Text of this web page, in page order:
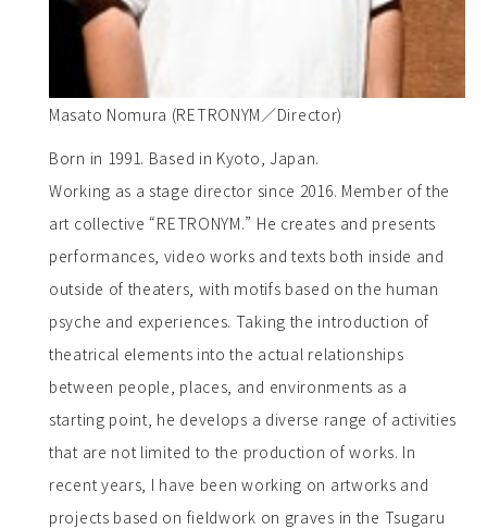
Masato Nomura (RETRONYM／Director)
Born in 1991. Based in Kyoto, Japan.
Working as a stage director since 2016. Member of the
art collective “RETRONYM.” He creates and presents
performances, video works and texts both inside and
outside of theaters, with motifs based on the human
psyche and experiences. Taking the introduction of
theatrical elements into the actual relationships
between people, places, and environments as a
starting point, he develops a diverse range of activities
that are not limited to the production of works. In
recent years, I have been working on artworks and
projects based on fieldwork on graves in the Tsugaru